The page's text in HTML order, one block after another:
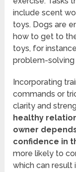
include scent
toys. Dogs are
how to get to
toys, for
problem-solving
Incorporating
commands or
clarity and
healthy
owner
confidence in
more likely to
which can result